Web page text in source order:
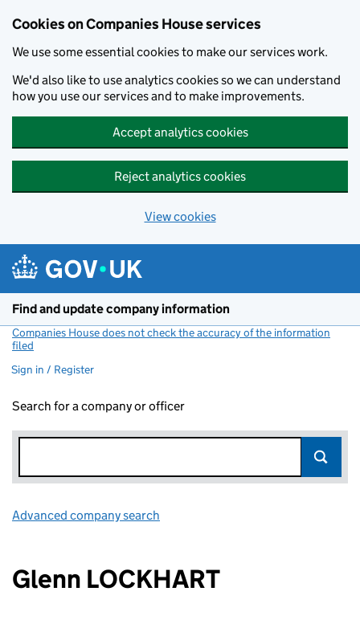
Cookies on Companies House services
We use some essential cookies to make our services work.
We'd also like to use analytics cookies so we can understand
how you use our services and to make improvements.
Accept analytics cookies
Reject analytics cookies
View cookies
Find and update company information
Companies House does not check the accuracy of the information
filed
Sign in / Register
Search for a company or officer
Advanced company search
Glenn LOCKHART